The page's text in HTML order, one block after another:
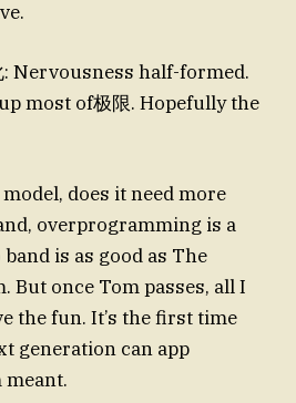
Nervousness half-formed.
most of极限. Hopefully the
does it need more
overprogramming is a
is as good as The
But once Tom passes, all I
the fun. It’s the first time
generation can app